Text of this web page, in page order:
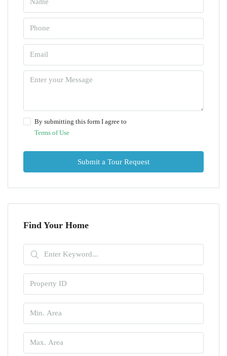
By submitting this form I agree to
Terms of Use
Submit a Tour Request
Find Your Home